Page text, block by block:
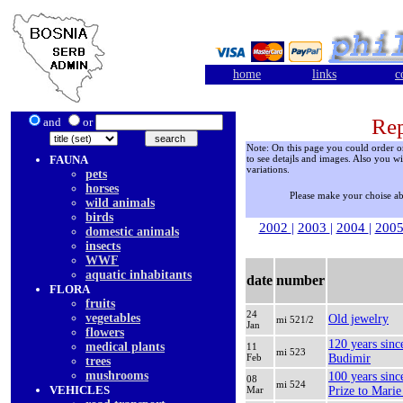
home links
and or
FAUNA
pets
horses
wild animals
birds
domestic animals
insects
WWF
aquatic inhabitants
FLORA
fruits
vegetables
flowers
medical plants
trees
mushrooms
VEHICLES
Note: On this page you could order
to see detajls and images. Also you
variations.
Please make your choise
2002 | 2003 | 2004 |
date number
24
Jan
mi 521/2 Old jewelry
11
Feb
mi 523
120 years
Budimir
08
Mar
mi 524
100 years
Prize to